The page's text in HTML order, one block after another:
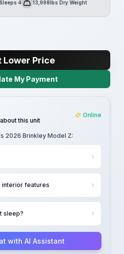
4Dry Weight13,998lbs Dry Weight
Lower Price
My Payment
this unit
Online
2026 Brinkley Model Z:
interior features
sleep?
with AI Assistant